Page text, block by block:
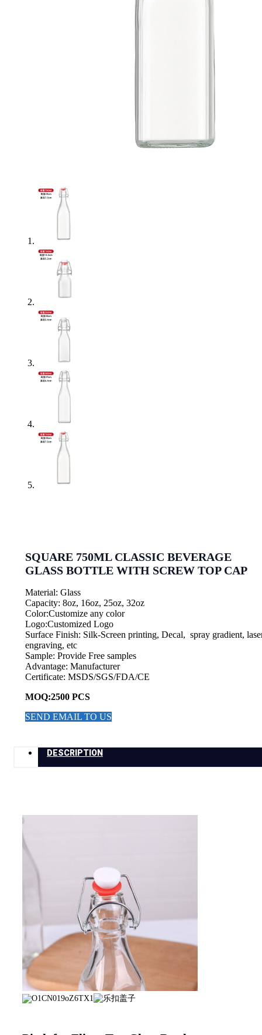
SQUARE 750ML CLASSIC BEVERAGE
GLASS BOTTLE WITH SCREW TOP CAP
Material: Glass
Capacity: 8oz, 16oz, 25oz, 32oz
Color:Customize any color
Logo:Customized Logo
Surface Finish: Silk-Screen printing, Decal, spray gradient,
engraving, etc
Sample: Provide Free samples
Advantage: Manufacturer
Certificate: MSDS/SGS/FDA/CE
MOQ:2500 PCS
SEND EMAIL TO US
DESCRIPTION